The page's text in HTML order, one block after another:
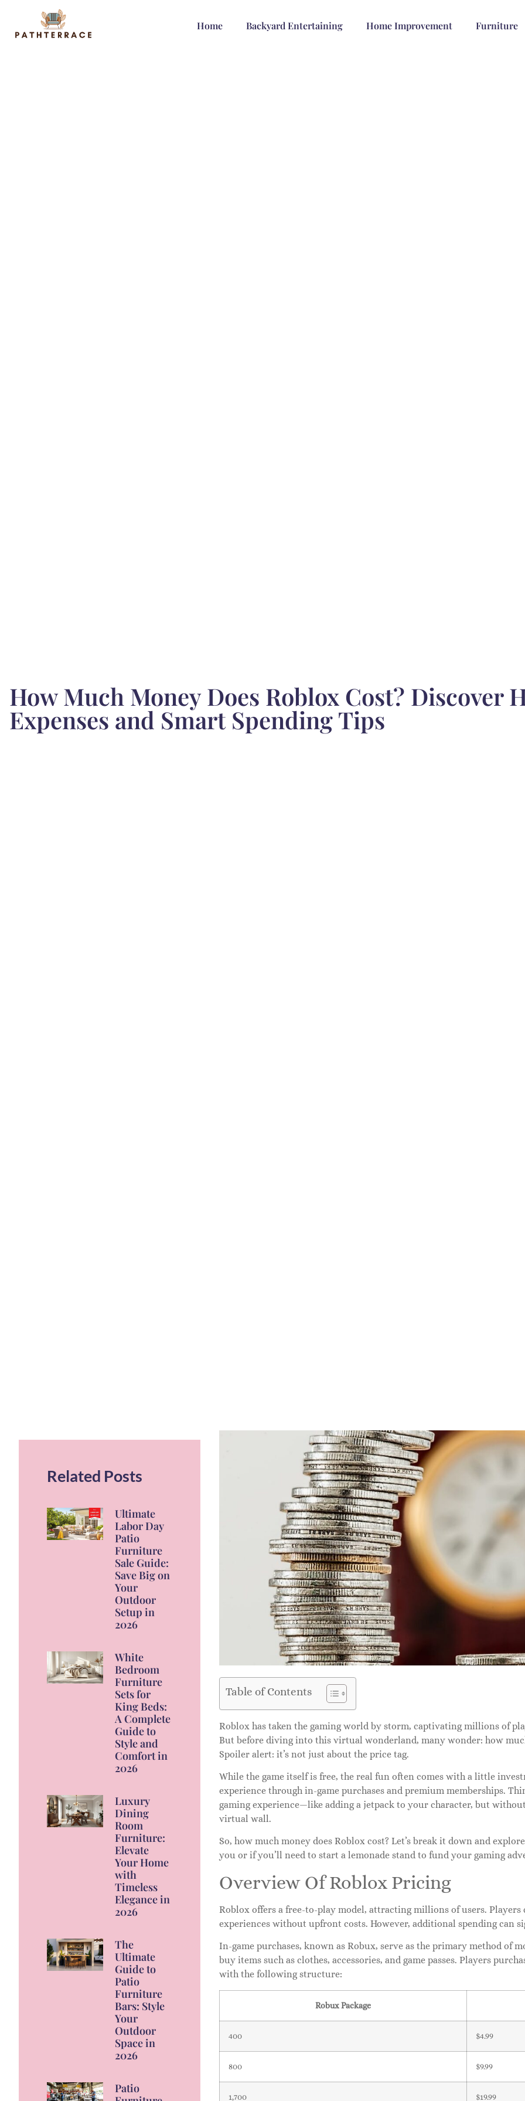
Home Backyard Entertaining Home Improvement Furniture
How Much Money Does Roblox Cost? Discover
Expenses and Smart Spending Tips
Related Posts
Ultimate
Labor Day
Patio
Furniture
Sale Guide:
Save Big on
Your
Outdoor
Setup in
2026
White
Bedroom
Furniture
Sets for
King Beds:
A Complete
Guide to
Style and
Comfort in
2026
Luxury
Dining
Room
Furniture:
Elevate
Your Home
with
Timeless
Elegance in
2026
The
Ultimate
Guide to
Patio
Furniture
Bars: Style
Your
Outdoor
Space in
2026
Patio
Table of Contents
Roblox has taken the gaming world by storm, captivating millions of
But before diving into this virtual wonderland, many wonder: how
Spoiler alert: it’s not just about the price tag.
While the game itself is free, the real fun often comes with a little
experience through in-game purchases and premium memberships.
gaming experience—like adding a jetpack to your character, but
virtual wall.
So, how much money does Roblox cost? Let’s break it down and
you or if you’ll need to start a lemonade stand to fund your gaming
Overview Of Roblox Pricing
Roblox offers a free-to-play model, attracting millions of users. Players
experiences without upfront costs. However, additional spending can
In-game purchases, known as Robux, serve as the primary method of
buy items such as clothes, accessories, and game passes. Players
with the following structure:
Robux Package
400 $4.99
800 $9.99
1,700 $19.99